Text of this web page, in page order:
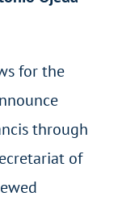
for the
through
of